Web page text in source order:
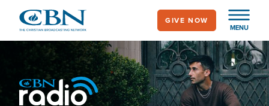
main
MENU
GIVE NOW
Icon